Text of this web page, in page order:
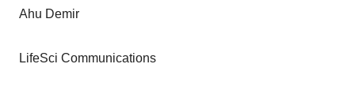
Ahu Demir
LifeSci Communications